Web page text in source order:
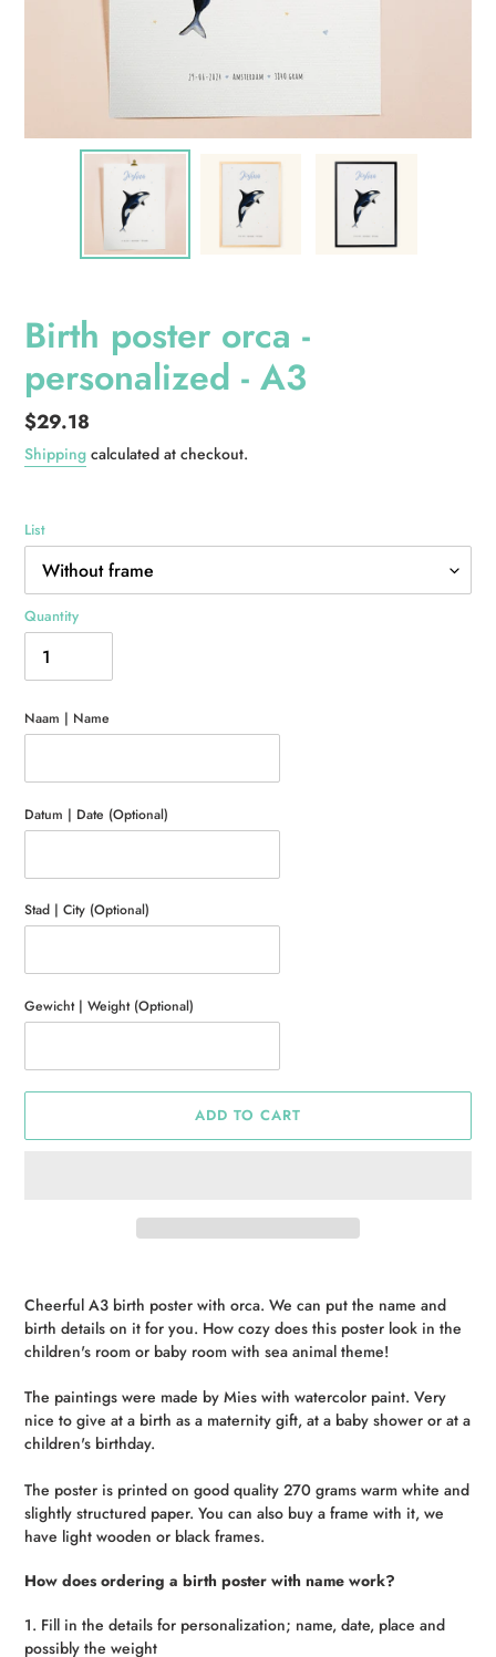
Birth poster orca -
personalized - A3
Regular
price
$29.18
Shipping calculated at checkout.
List
Quantity
Naam | Name
Datum | Date (Optional)
Stad | City (Optional)
Gewicht | Weight (Optional)
ADD TO CART
product
to
your
cart
Cheerful A3 birth poster with orca. We can put the name and
birth details on it for you. How cozy does this poster look in the
children's room or baby room with sea animal theme!
The paintings were made by Mies with watercolor paint. Very
nice to give at a birth as a maternity gift, at a baby shower or at a
children's birthday.
The poster is printed on good quality 270 grams warm white and
slightly structured paper. You can also buy a frame with it, we
have light wooden or black frames.
How does ordering a birth poster with name work?
1. Fill in the details for personalization; name, date, place and
possibly the weight